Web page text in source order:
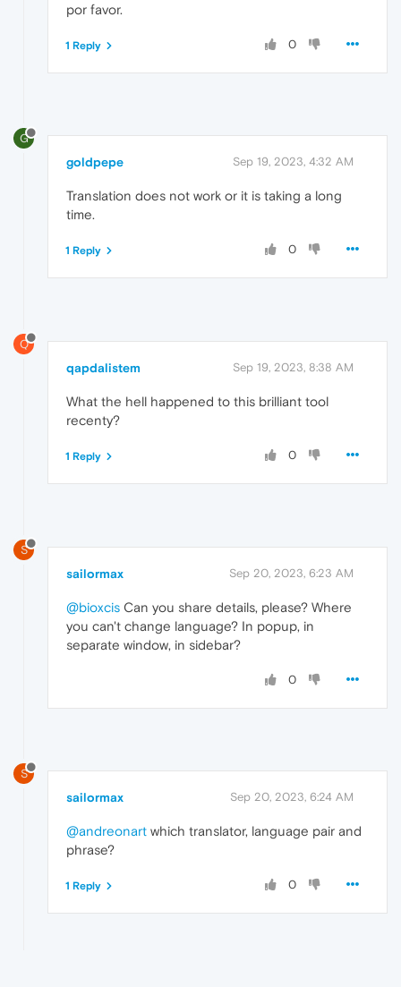
por favor.
0
1 Reply
G
goldpepe Sep 19, 2023, 4:32 AM
Translation does not work or it is taking a long
time.
0
1 Reply
Q
qapdalistem Sep 19, 2023, 8:38 AM
What the hell happened to this brilliant tool
recenty?
0
1 Reply
S
sailormax Sep 20, 2023, 6:23 AM
@bioxcis Can you share details, please? Where
you can't change language? In popup, in
separate window, in sidebar?
0
S
sailormax Sep 20, 2023, 6:24 AM
@andreonart which translator, language pair and
phrase?
0
1 Reply